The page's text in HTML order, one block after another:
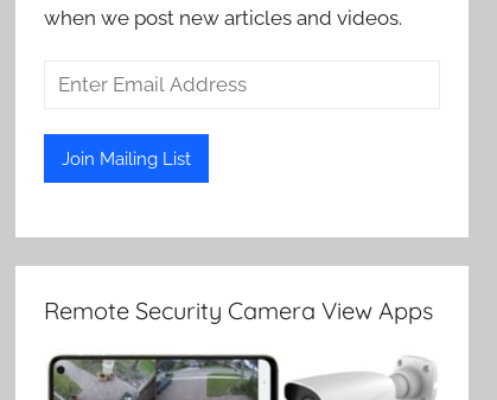
when we post new articles and videos.
Remote Security Camera View Apps